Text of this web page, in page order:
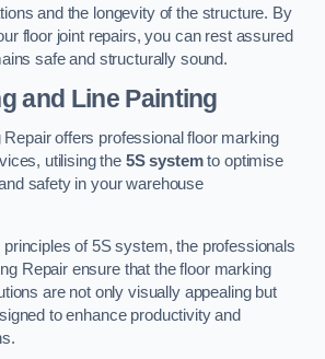
and the longevity of the structure. By
floor joint repairs, you can rest assured
safe and structurally sound.
and Line Painting
offers professional floor marking
utilising the 5S systemto optimise
safety in your warehouse
of 5S system, the professionals
Repair ensure that the floor marking
are not only visually appealing but
to enhance productivity and